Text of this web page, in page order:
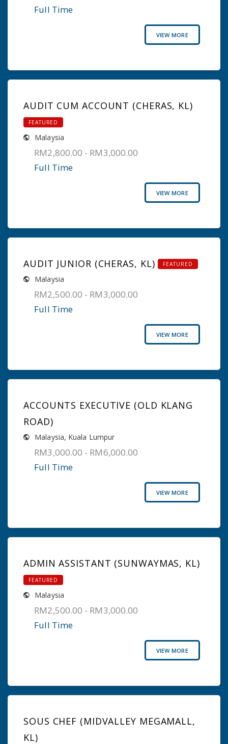
Full Time
VIEW MORE
AUDIT CUM ACCOUNT (CHERAS, KL)
FEATURED
Malaysia
RM2,800.00 - RM3,000.00
Full Time
VIEW MORE
AUDIT JUNIOR (CHERAS, KL) FEATURED
Malaysia
RM2,500.00 - RM3,000.00
Full Time
VIEW MORE
ACCOUNTS EXECUTIVE (OLD KLANG
ROAD)
Malaysia, Kuala Lumpur
RM3,000.00 - RM6,000.00
Full Time
VIEW MORE
ADMIN ASSISTANT (SUNWAYMAS, KL)
FEATURED
Malaysia
RM2,500.00 - RM3,000.00
Full Time
VIEW MORE
SOUS CHEF (MIDVALLEY MEGAMALL,
KL)